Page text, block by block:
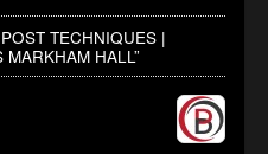
TECHNIQUES |
MARKHAM HALL”